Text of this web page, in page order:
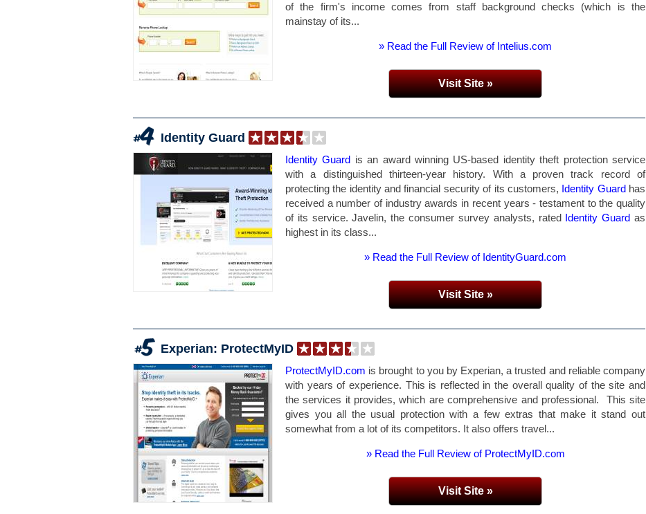
of the firm's income comes from staff background checks (which is the
mainstay of its...
» Read the Full Review of Intelius.com
Visit Site »
Identity Guard
Identity Guard is an award winning US-based identity theft protection service
with a distinguished thirteen-year history. With a proven track record of
protecting the identity and financial security of its customers, Identity Guardhas
received a number of industry awards in recent years - testament to the quality
of its service. Javelin, the consumer survey analysts, rated Identity Guard as
highest in its class...
» Read the Full Review of IdentityGuard.com
Visit Site »
Experian: ProtectMyID
ProtectMyID.com is brought to you by Experian, a trusted and reliable company
with years of experience. This is reflected in the overall quality of the site and
the services it provides, which are comprehensive and professional. This site
gives you all the usual protection with a few extras that make it stand out
somewhat from a lot of its competitors. It also offers travel...
» Read the Full Review of ProtectMyID.com
Visit Site »